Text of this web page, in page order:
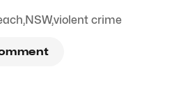
,NSW,violent crime